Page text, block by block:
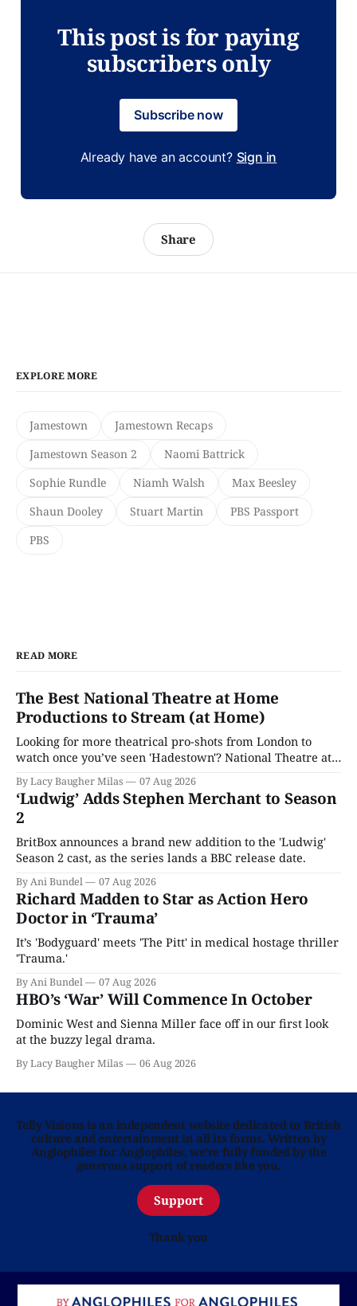
This post is for paying
subscribers only
Subscribe now
Already have an account? Sign in
Share
EXPLORE MORE
Jamestown
Jamestown Recaps
Jamestown Season 2
Naomi Battrick
Sophie Rundle
Niamh Walsh
Max Beesley
Shaun Dooley
Stuart Martin
PBS Passport
PBS
READ MORE
The Best National Theatre at Home
Productions to Stream (at Home)
Looking for more theatrical pro-shots from London to
watch once you’ve seen 'Hadestown'? National Theatre at
Home is here for you.
By Lacy Baugher Milas 07 Aug 2026
‘Ludwig’ Adds Stephen Merchant to Season
2
BritBox announces a brand new addition to the 'Ludwig'
Season 2 cast, as the series lands a BBC release date.
By Ani Bundel 07 Aug 2026
Richard Madden to Star as Action Hero
Doctor in ‘Trauma’
It’s 'Bodyguard' meets 'The Pitt' in medical hostage thriller
'Trauma.'
By Ani Bundel 07 Aug 2026
HBO’s ‘War’ Will Commence In October
Dominic West and Sienna Miller face off in our first look
at the buzzy legal drama.
By Lacy Baugher Milas 06 Aug 2026
Telly Visions is an independent website dedicated to British
culture and entertainment in all its forms. Written by
Anglophiles for Anglophiles, we’re fully funded by the
generous support of readers like you.
Support
Thank you